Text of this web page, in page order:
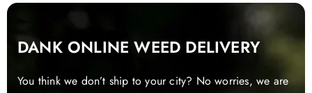
DANK ONLINE WEED DELIVERY
You think we don’t ship to your city? No worries, we are